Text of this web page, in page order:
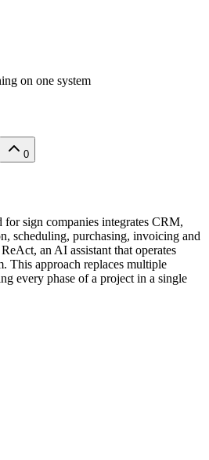
on one system
0
sign companies integrates CRM,
scheduling, purchasing, invoicing and
an AI assistant that operates
This approach replaces multiple
every phase of a project in a single